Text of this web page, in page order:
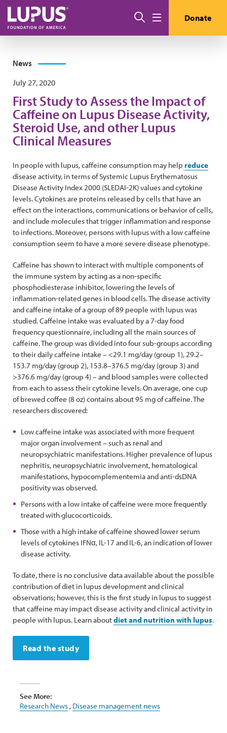
Skip to main content
Search Donate
News
July 27, 2020
First Study to Assess the Impact of
Caffeine on Lupus Disease Activity,
Steroid Use, and other Lupus
Clinical Measures
In people with lupus, caffeine consumption may help reduce
disease activity, in terms of Systemic Lupus Erythematosus
Disease Activity Index 2000 (SLEDAI-2K) values and cytokine
levels. Cytokines are proteins released by cells that have an
effect on the interactions, communications or behavior of cells,
and include molecules that trigger inflammation and response
to infections. Moreover, persons with lupus with a low caffeine
consumption seem to have a more severe disease phenotype.
Caffeine has shown to interact with multiple components of
the immune system by acting as a non-specific
phosphodiesterase inhibitor, lowering the levels of
inflammation-related genes in blood cells. The disease activity
and caffeine intake of a group of 89 people with lupus was
studied. Caffeine intake was evaluated by a 7-day food
frequency questionnaire, including all the main sources of
caffeine. The group was divided into four sub-groups according
to their daily caffeine intake – <29.1 mg/day (group 1), 29.2–
153.7 mg/day (group 2), 153.8–376.5 mg/day (group 3) and
>376.6 mg/day (group 4) – and blood samples were collected
from each to assess their cytokine levels. On average, one cup
of brewed coffee (8 oz) contains about 95 mg of caffeine. The
researchers discovered:
Low caffeine intake was associated with more frequent
major organ involvement – such as renal and
neuropsychiatric manifestations. Higher prevalence of lupus
nephritis, neuropsychiatric involvement, hematological
manifestations, hypocomplementemia and anti-dsDNA
positivity was observed.
Persons with a low intake of caffeine were more frequently
treated with glucocorticoids.
Those with a high intake of caffeine showed lower serum
levels of cytokines IFNα, IL-17 and IL-6, an indication of lower
disease activity.
To date, there is no conclusive data available about the possible
contribution of diet in lupus development and clinical
observations; however, this is the first study in lupus to suggest
that caffeine may impact disease activity and clinical activity in
people with lupus. Learn aboutdiet and nutrition with lupus.
Read the study
See More:
Research News , Disease management news